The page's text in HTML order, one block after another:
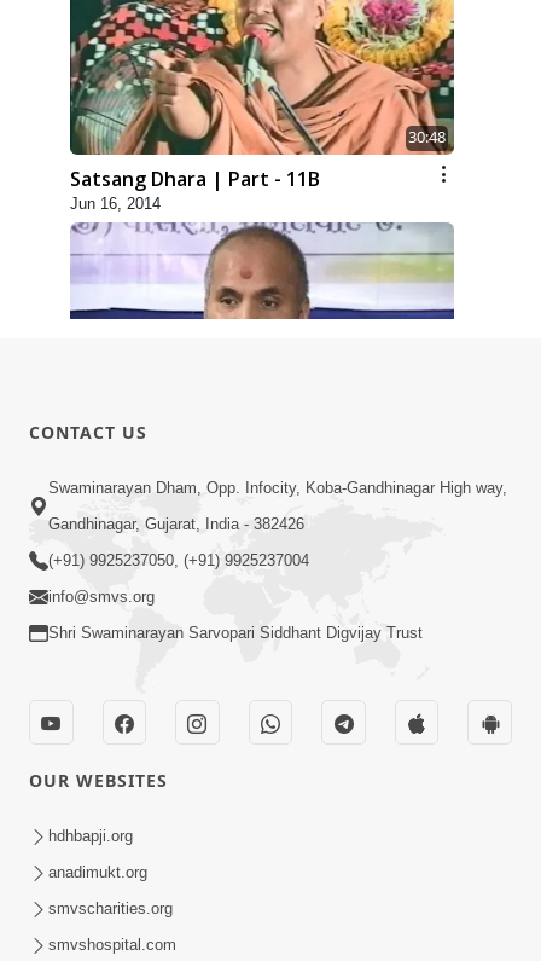
30:48
Satsang Dhara | Part - 11B
Jun 16, 2014
Jun 23, 2014
30:00
Satsang Dhara | Part - 12B
Jul 02, 2014
CONTACT US
Swaminarayan Dham, Opp. Infocity, Koba-Gandhinagar High way,
Gandhinagar, Gujarat, India - 382426
(+91) 9925237050, (+91) 9925237004
info@smvs.org
Shri Swaminarayan Sarvopari Siddhant Digvijay Trust
OUR WEBSITES
hdhbapji.org
anadimukt.org
smvscharities.org
smvshospital.com